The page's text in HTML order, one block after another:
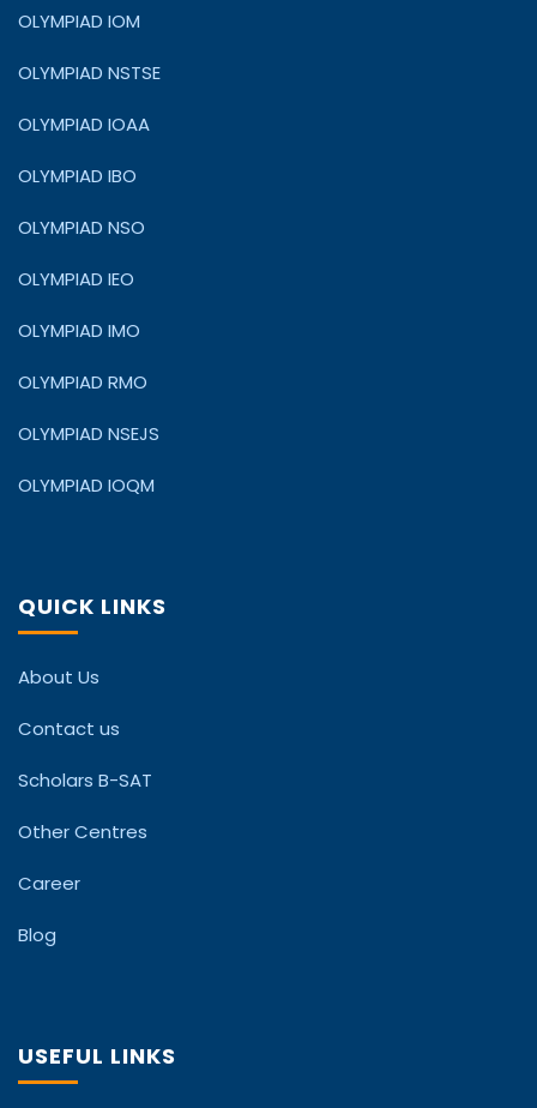
OLYMPIAD IOM
OLYMPIAD NSTSE
OLYMPIAD IOAA
OLYMPIAD IBO
OLYMPIAD NSO
OLYMPIAD IEO
OLYMPIAD IMO
OLYMPIAD RMO
OLYMPIAD NSEJS
OLYMPIAD IOQM
QUICK LINKS
About Us
Contact us
Scholars B-SAT
Other Centres
Career
Blog
USEFUL LINKS